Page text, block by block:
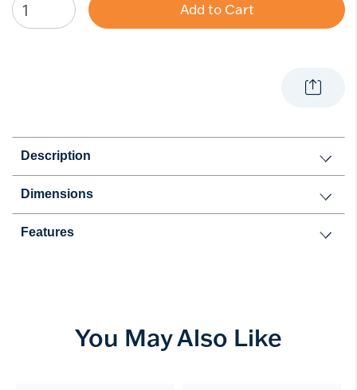
Add to Cart
Description
Dimensions
Features
You May Also Like